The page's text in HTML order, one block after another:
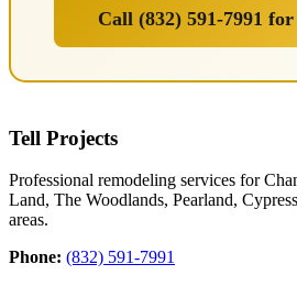
Call (832) 591-7991
Tell Projects
Professional remodeling services for
Land, The Woodlands, Pearland,
areas.
Phone: (832) 591-7991